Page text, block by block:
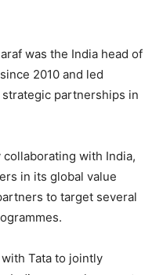
was the India head of
2010 and led
strategic partnerships in
with India,
in its global value
to target several
Tata to jointly